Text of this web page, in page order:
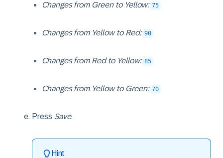
Changes from Green to Yellow: 75
Changes from Yellow to Red: 90
Changes from Red to Yellow: 85
Changes from Yellow to Green: 70
Press Save.
Hint